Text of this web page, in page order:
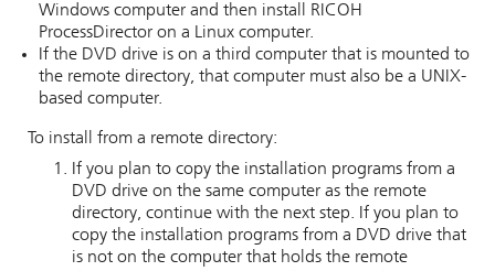
Windows computer and then install
RICOH
ProcessDirector on a Linux computer.
If the DVD drive is on a third computer that is mounted to
the remote directory, that computer must also be a UNIX-
based computer.
To install from a remote directory:
If you plan to copy the installation programs from a
DVD drive on the same computer as the remote
directory, continue with the next step. If you plan to
copy the installation programs from a DVD drive that
is not on the computer that holds the remote